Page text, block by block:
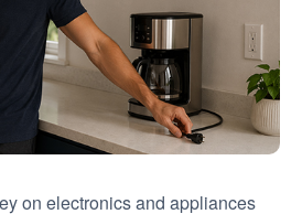
on electronics and appliances